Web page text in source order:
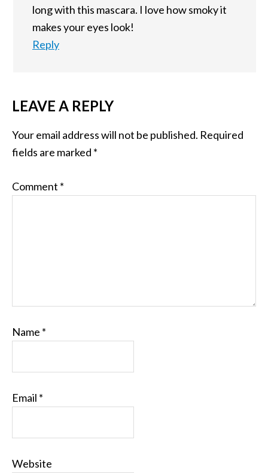
long with this mascara. I love how smoky it
makes your eyes look!
Reply
LEAVE A REPLY
Your email address will not be published. Required
fields are marked *
Comment *
Name *
Email *
Website